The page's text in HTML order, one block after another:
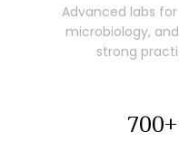
Advanced labs
microbiology,
strong